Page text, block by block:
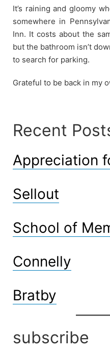
It’s raining and gloomy
somewhere in
Inn. It costs about the
but the bathroom isn’t
to search for parking.
Grateful to be back in my
Recent
Appreciation
Sellout
School of
Connelly
Bratby
subscribe